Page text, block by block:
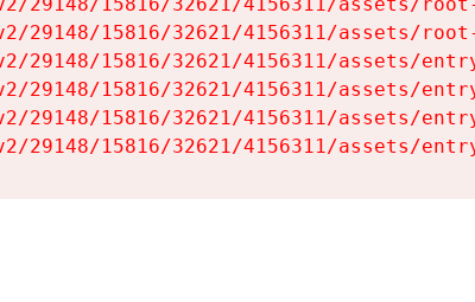
29148/15816/32621/4156311/assets/
29148/15816/32621/4156311/assets/
29148/15816/32621/4156311/assets/
29148/15816/32621/4156311/assets/
29148/15816/32621/4156311/assets/